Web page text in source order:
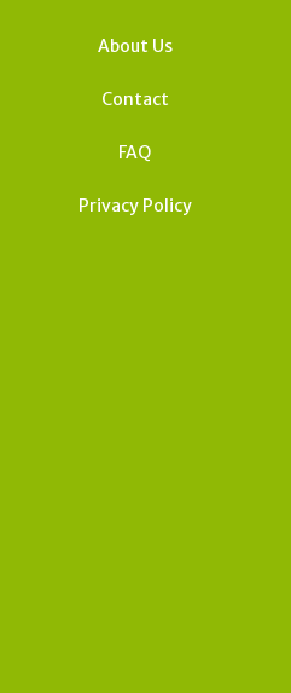
About Us
Contact
FAQ
Privacy Policy